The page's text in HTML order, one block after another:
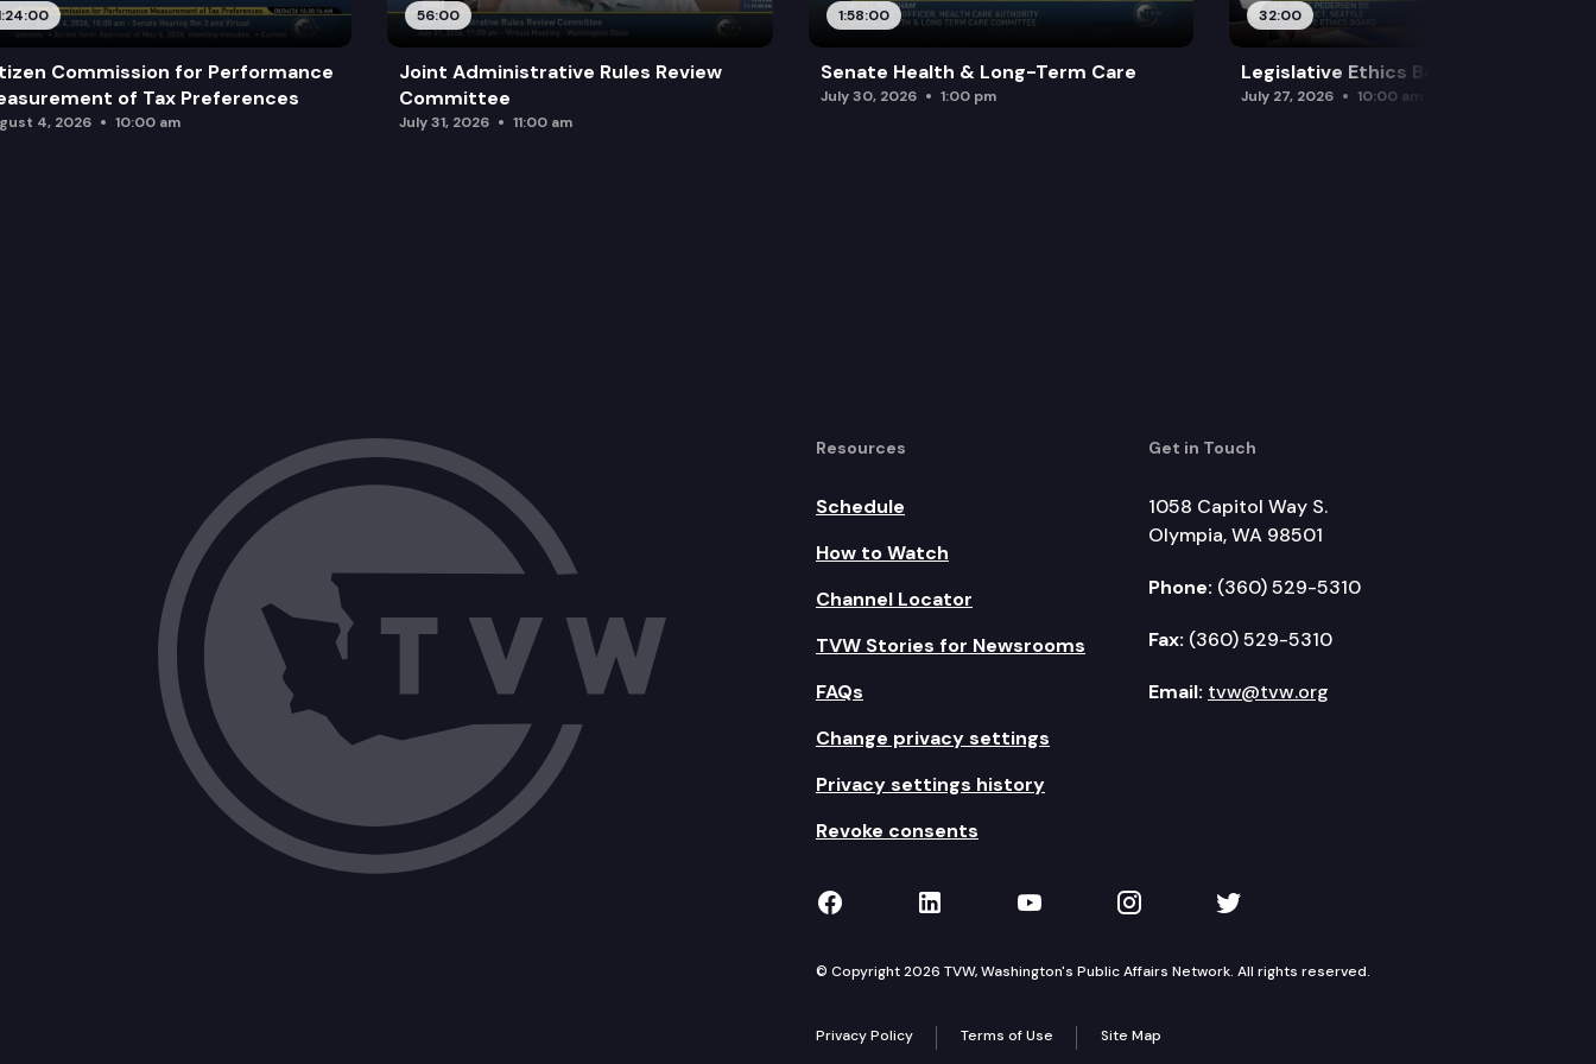
Commission for Performance
of Tax Preferences
4, 2026 10:00 am
56:00
Joint Administrative Rules Review
Committee
July 31, 2026 11:00 am
1:58:00
Senate Health & Long-Term Care
July 30, 2026 1:00 pm
32:00
Legislative Ethics Board
July 27, 2026 10:00 am
Resources
Schedule
How to Watch
Channel Locator
TVW Stories for Newsrooms
FAQs
Change privacy settings
Privacy settings history
Revoke consents
Get in Touch
1058 Capitol Way S.
Olympia, WA 98501
Phone: (360) 529-5310
Fax: (360) 529-5310
Email: tvw@tvw.org
TVW on Facebook
TVW on LinkedIn
TVW on YouTube
TVW on Instagram
TVW on Twitter
© Copyright 2026 TVW, Washington's Public Affairs Network. All rights reserved.
Privacy Policy Terms of Use Site Map